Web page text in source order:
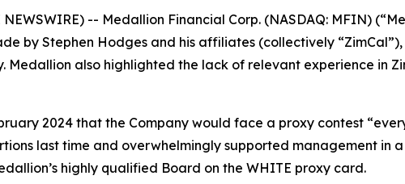
NEWSWIRE) -- Medallion Financial Corp. (NASDAQ: MFIN)
by Stephen Hodges and his affiliates (collectively
Medallion also highlighted the lack of relevant experience in
2024 that the Company would face a proxy contest
last time and overwhelmingly supported management in
highly qualified Board on the WHITE proxy card.